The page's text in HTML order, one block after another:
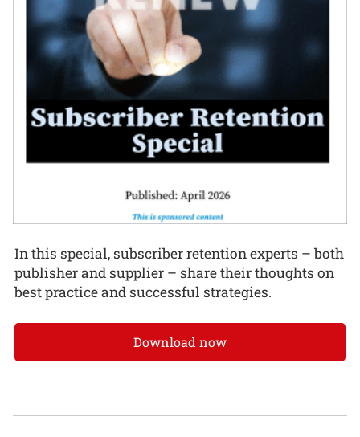
In this special, subscriber retention experts – both
publisher and supplier – share their thoughts on
best practice and successful strategies.
Download now